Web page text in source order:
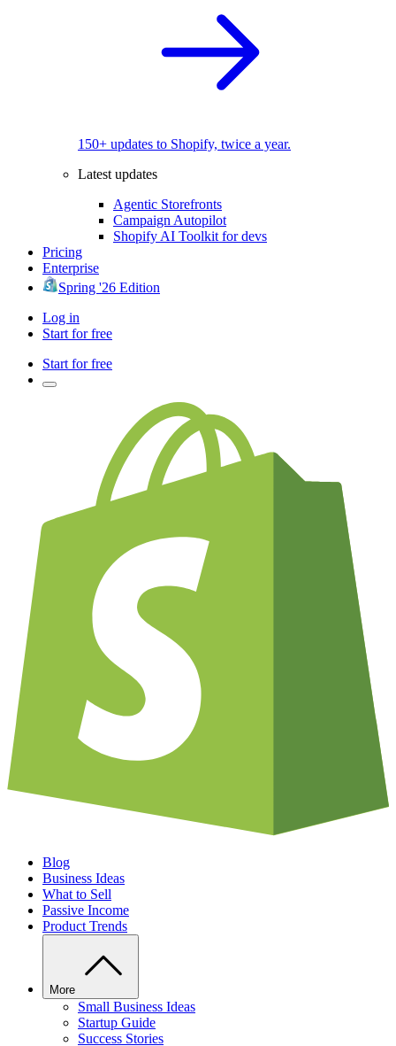
150+ updates to Shopify, twice a year.
Latest updates
Agentic Storefronts
Campaign Autopilot
Shopify AI Toolkit for devs
Pricing
Enterprise
Spring '26 Edition
Log in
Start for free
Start for free
Blog
Business Ideas
What to Sell
Passive Income
Product Trends
More
Small Business Ideas
Startup Guide
Success Stories